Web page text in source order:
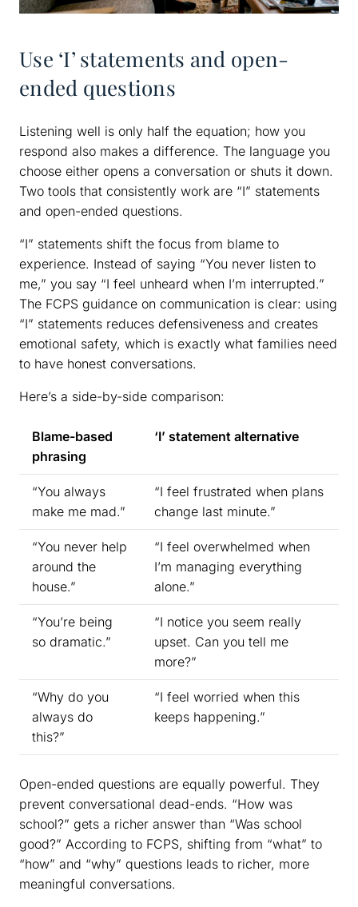
Use ‘I’ statements and open-
ended questions
Listening well is only half the equation; how you
respond also makes a difference. The language you
choose either opens a conversation or shuts it down.
Two tools that consistently work are “I” statements
and open-ended questions.
“I” statements shift the focus from blame to
experience. Instead of saying “You never listen to
me,” you say “I feel unheard when I’m interrupted.”
The FCPS guidance on communication is clear: using
“I” statements reduces defensiveness and creates
emotional safety, which is exactly what families need
to have honest conversations.
Here’s a side-by-side comparison:
Blame-based
phrasing
‘I’ statement alternative
“You always
make me mad.”
“I feel frustrated when plans
change last minute.”
“You never help
around the
house.”
“I feel overwhelmed when
I’m managing everything
alone.”
“You’re being
so dramatic.”
“I notice you seem really
upset. Can you tell me
more?”
“Why do you
always do
this?”
“I feel worried when this
keeps happening.”
Open-ended questions are equally powerful. They
prevent conversational dead-ends. “How was
school?” gets a richer answer than “Was school
good?” According to FCPS, shifting from “what” to
“how” and “why” questions leads to richer, more
meaningful conversations.